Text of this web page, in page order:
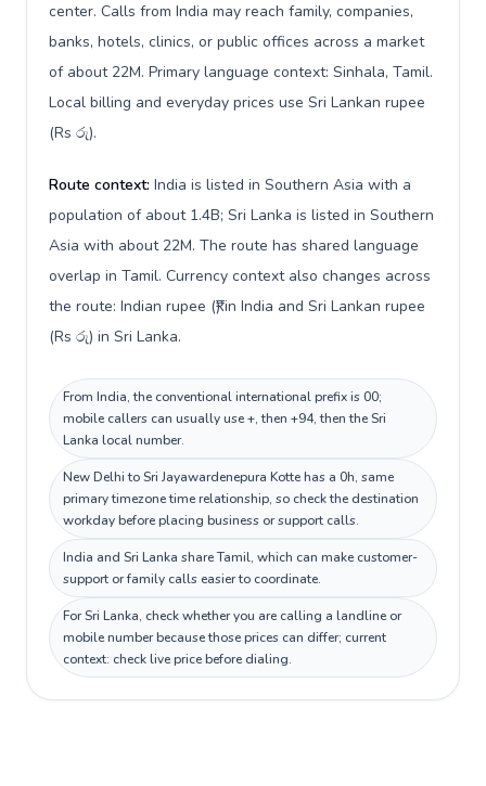
center. Calls from India may reach family, companies,
banks, hotels, clinics, or public offices across a market
of about 22M. Primary language context: Sinhala, Tamil.
Local billing and everyday prices use Sri Lankan rupee
(Rs රු).
Route context: India is listed in Southern Asia with a
population of about 1.4B; Sri Lanka is listed in Southern
Asia with about 22M. The route has shared language
overlap in Tamil. Currency context also changes across
the route: Indian rupee (₹) in India and Sri Lankan rupee
(Rs රු) in Sri Lanka.
From India, the conventional international prefix is 00;
mobile callers can usually use +, then +94, then the Sri
Lanka local number.
New Delhi to Sri Jayawardenepura Kotte has a 0h, same
primary timezone time relationship, so check the destination
workday before placing business or support calls.
India and Sri Lanka share Tamil, which can make customer-
support or family calls easier to coordinate.
For Sri Lanka, check whether you are calling a landline or
mobile number because those prices can differ; current
context: check live price before dialing.